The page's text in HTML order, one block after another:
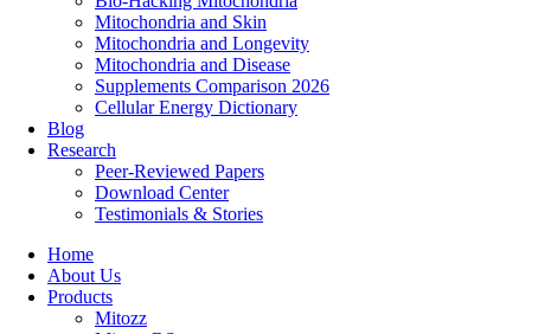
Mitochondria and Skin
Mitochondria and Longevity
Mitochondria and Disease
Supplements Comparison 2026
Cellular Energy Dictionary
Blog
Research
Peer-Reviewed Papers
Download Center
Testimonials & Stories
Home
About Us
Products
Mitozz